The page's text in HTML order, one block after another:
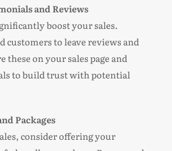
and Reviews
boost your sales.
customers to leave reviews and
these on your sales page and
to build trust with potential
Packages
consider offering your